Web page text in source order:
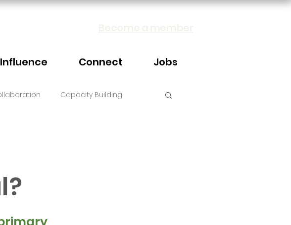
Influence Connect Jobs
Capacity Building